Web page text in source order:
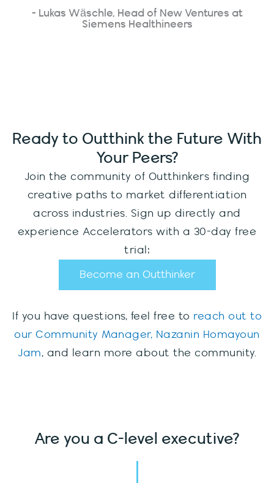
- Lukas Wäschle, Head of New Ventures at
Siemens Healthineers
Ready to Outthink the Future With
Your Peers?
Join the community of Outthinkers finding
creative paths to market differentiation
across industries. Sign up directly and
experience Accelerators with a 30-day free
trial:
Become an Outthinker
If you have questions, feel free to reach out to
our Community Manager, Nazanin Homayoun
Jam, and learn more about the community.
Are you a C-level executive?